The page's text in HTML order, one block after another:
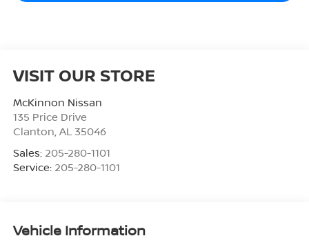
VISIT OUR STORE
McKinnon Nissan
135 Price Drive
Clanton, AL 35046
Sales: 205-280-1101
Service: 205-280-1101
Vehicle Information